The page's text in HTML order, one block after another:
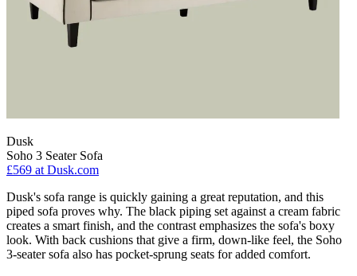
Dusk
Soho 3 Seater Sofa
£569 at Dusk.com
Dusk's sofa range is quickly gaining a great reputation, and this
piped sofa proves why. The black piping set against a cream fabric
creates a smart finish, and the contrast emphasizes the sofa's boxy
look. With back cushions that give a firm, down-like feel, the Soho
3-seater sofa also has pocket-sprung seats for added comfort.